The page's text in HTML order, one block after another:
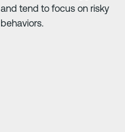
and tend to focus on risky
behaviors.